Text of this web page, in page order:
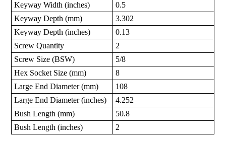
Keyway Width (inches)
0.5
Keyway Depth (mm)
3.302
Keyway Depth (inches)
0.13
Screw Quantity
2
Screw Size (BSW)
5/8
Hex Socket Size (mm)
8
Large End Diameter (mm)
108
Large End Diameter (inches)
4.252
Bush Length (mm)
50.8
Bush Length (inches)
2